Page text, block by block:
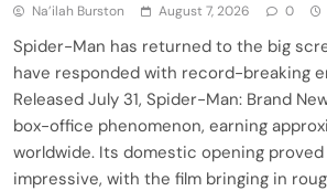
Na’ilah Burston August 7, 2026 0
Spider-Man has returned to the big
have responded with record-breaking
Released July 31, Spider-Man: Brand
box-office phenomenon, earning
worldwide. Its domestic opening
impressive, with the film bringing in